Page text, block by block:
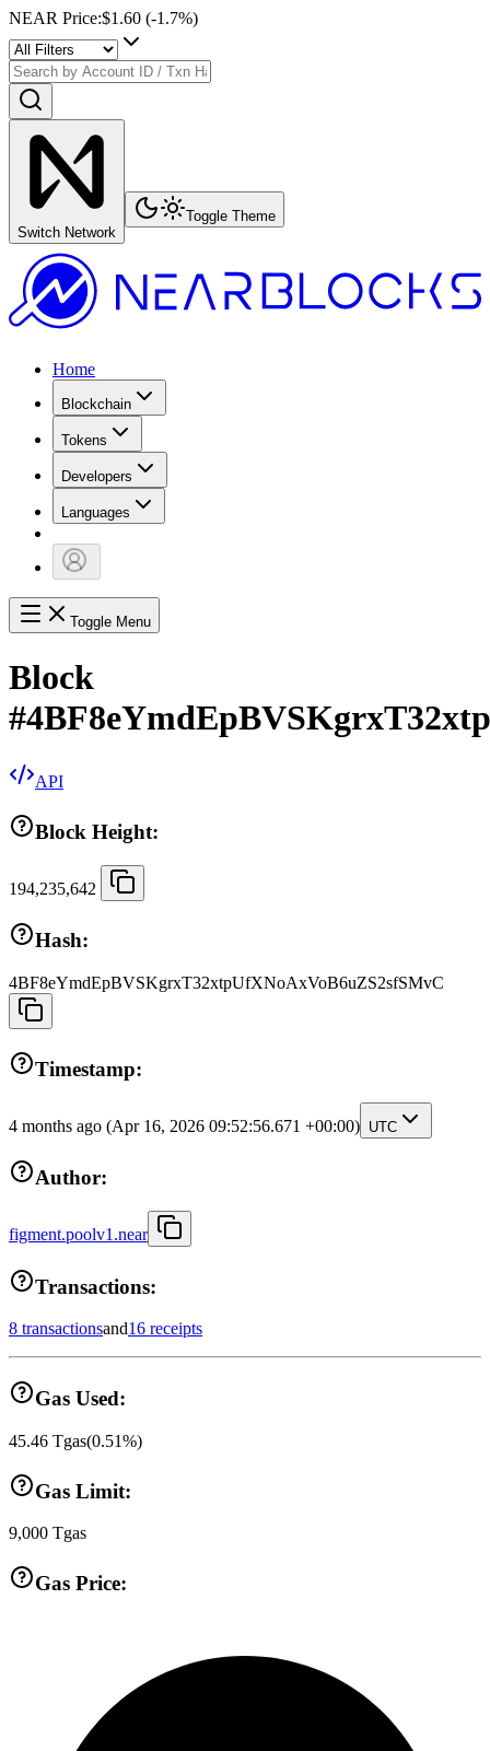
NEAR Price:$1.60 (-1.7%)
Switch Network
Toggle Theme
Home
Blockchain
Tokens
Developers
Languages
Toggle Menu
Block
#
API
Block Height:
194,235,642
Hash:
4BF8eYmdEpBVSKgrxT32xtpUfXNoAxVoB6uZS2sfSMvC
Timestamp:
4 months ago (Apr 16, 2026 09:52:56.671 +00:00) UTC
Author:
figment.poolv1.near
Transactions:
8 transactionsand16 receipts
Gas Used:
45.46 Tgas(0.51%)
Gas Limit:
9,000 Tgas
Gas Price: